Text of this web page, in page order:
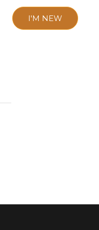
I'M NEW